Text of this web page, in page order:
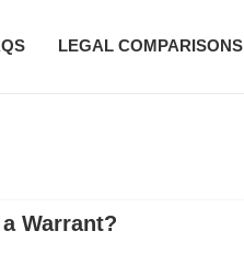
LEGAL COMPARISONS
Warrant?